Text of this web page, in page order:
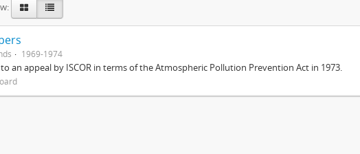
1969-1974
an appeal by ISCOR in terms of the Atmospheric Pollution Prevention Act in 1973.